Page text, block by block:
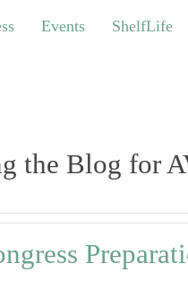
ShelfLife
Events ShelfLife
the Blog for